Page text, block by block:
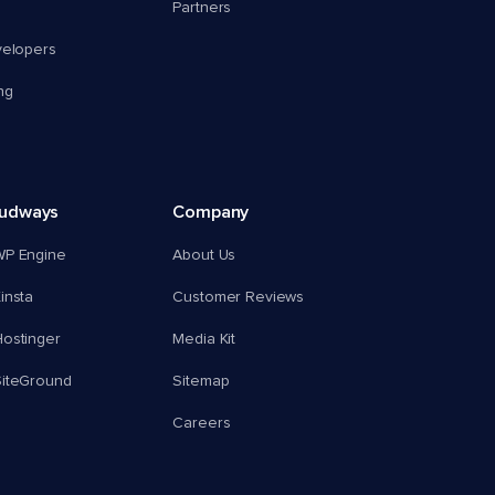
Partners
Engine
Company
About Us
Customer Reviews
Media Kit
Sitemap
Careers